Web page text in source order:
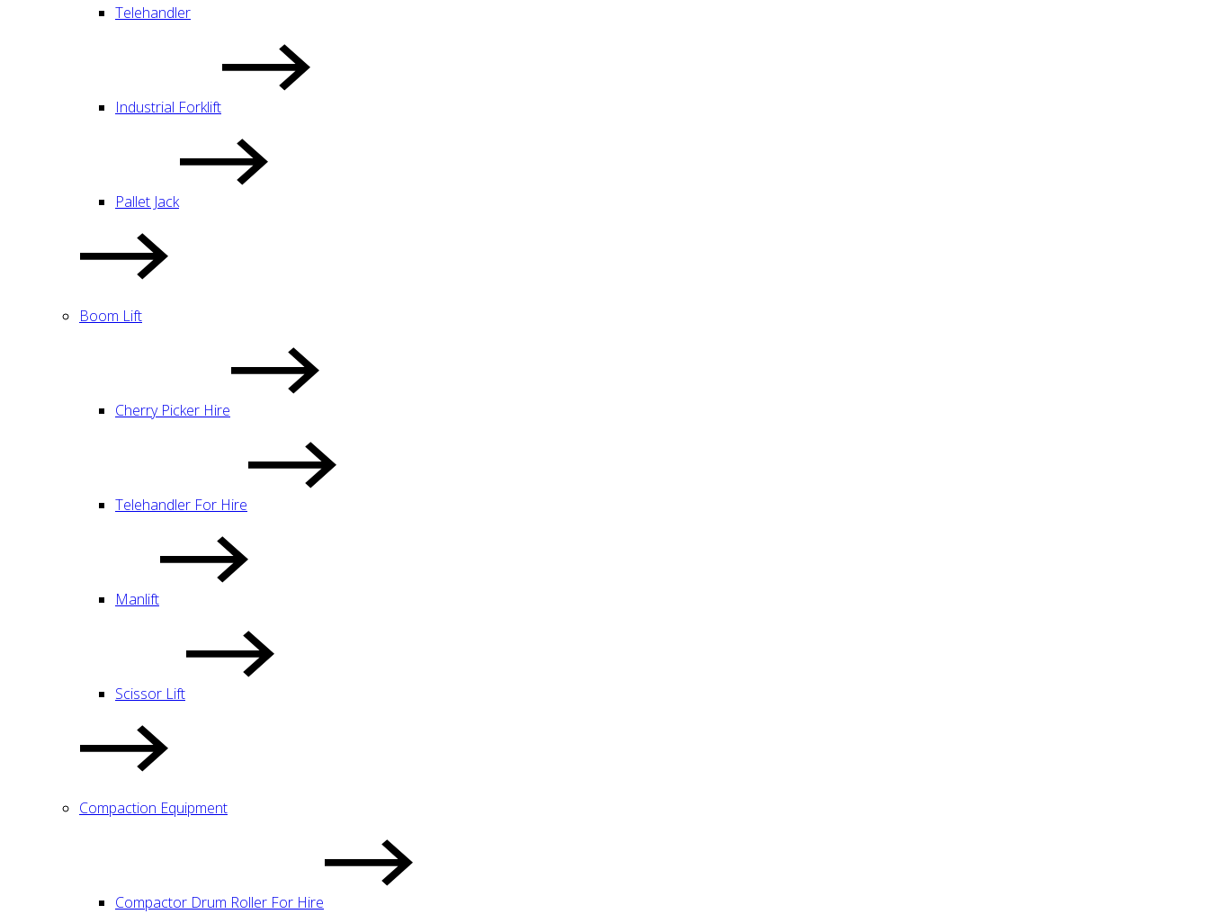
Telehandler
Industrial Forklift
Pallet Jack
Boom Lift
Cherry Picker Hire
Telehandler For Hire
Manlift
Scissor Lift
Compaction Equipment
Compactor Drum Roller For Hire